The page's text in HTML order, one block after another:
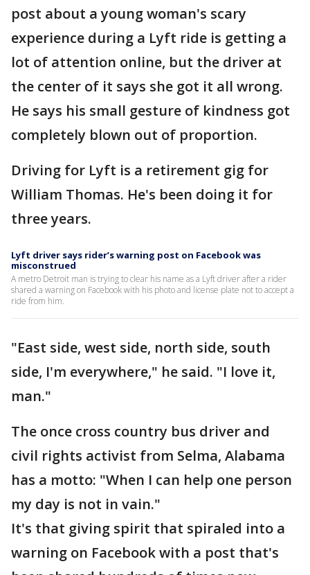
post about a young woman's scary
experience during a Lyft ride is getting a
lot of attention online, but the driver at
the center of it says she got it all wrong.
He says his small gesture of kindness got
completely blown out of proportion.
Driving for Lyft is a retirement gig for
William Thomas. He's been doing it for
three years.
Lyft driver says rider’s warning post on Facebook was
misconstrued
A metro Detroit man is trying to clear his name as a Lyft driver after a rider
shared a warning on Facebook with his photo and license plate not to accept a
ride from him.
"East side, west side, north side, south
side, I'm everywhere," he said. "I love it,
man."
The once cross country bus driver and
civil rights activist from Selma, Alabama
has a motto: "When I can help one person
my day is not in vain."
It's that giving spirit that spiraled into a
warning on Facebook with a post that's